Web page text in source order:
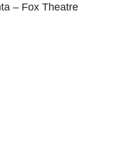
– Fox Theatre